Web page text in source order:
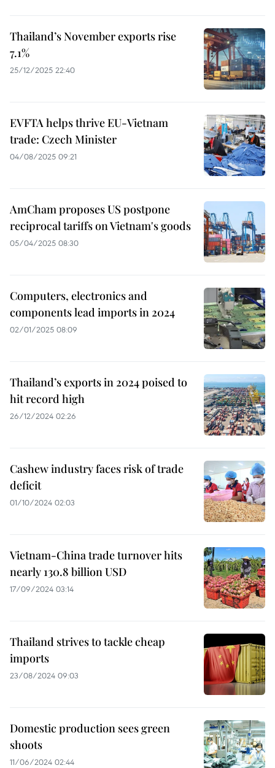
Thailand’s November exports rise
7.1%
25/12/2025 22:40
EVFTA helps thrive EU-Vietnam
trade: Czech Minister
04/08/2025 09:21
AmCham proposes US postpone
reciprocal tariffs on Vietnam's goods
05/04/2025 08:30
Computers, electronics and
components lead imports in 2024
02/01/2025 08:09
Thailand’s exports in 2024 poised to
hit record high
26/12/2024 02:26
Cashew industry faces risk of trade
deficit
01/10/2024 02:03
Vietnam-China trade turnover hits
nearly 130.8 billion USD
17/09/2024 03:14
Thailand strives to tackle cheap
imports
23/08/2024 09:03
Domestic production sees green
shoots
11/06/2024 02:44